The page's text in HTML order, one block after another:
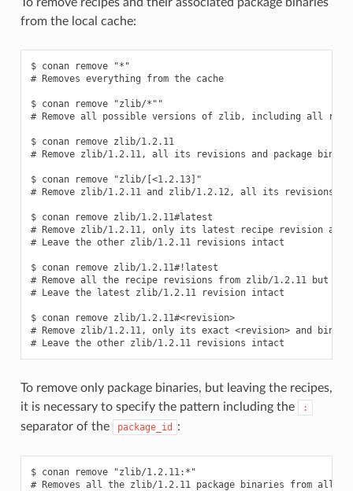
from the local cache:
$ conan remove "*"
# Removes everything from the cache
$ conan remove "zlib/*""
# Remove all possible versions of zlib, including all
$ conan remove zlib/1.2.11
# Remove zlib/1.2.11, all its revisions and package
$ conan remove "zlib/[<1.2.13]"
# Remove zlib/1.2.11 and zlib/1.2.12, all its revisions
$ conan remove zlib/1.2.11#latest
# Remove zlib/1.2.11, only its latest recipe revision
# Leave the other zlib/1.2.11 revisions intact
$ conan remove zlib/1.2.11#!latest
# Remove all the recipe revisions from zlib/1.2.11 but
# Leave the latest zlib/1.2.11 revision intact
$ conan remove zlib/1.2.11#<revision>
# Remove zlib/1.2.11, only its exact <revision> and
To remove only package binaries, but leaving the recipes,
it is necessary to specify the pattern including the
:
separator of the package_id :
$ conan remove "zlib/1.2.11:*"
# Removes all the zlib/1.2.11 package binaries from all